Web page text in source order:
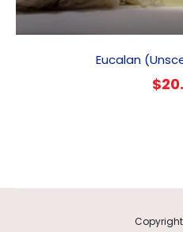
Eucalan
$